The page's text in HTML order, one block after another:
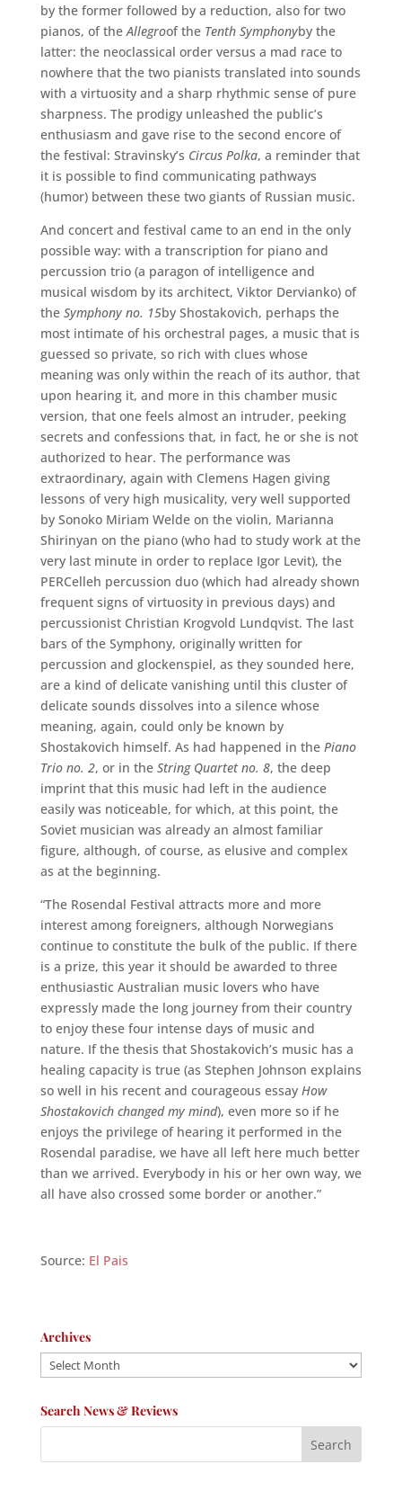
by the former followed by a reduction, also for two
pianos, of theAllegroof the Tenth Symphonyby the
latter: the neoclassical order versus a mad race to
nowhere that the two pianists translated into sounds
with a virtuosity and a sharp rhythmic sense of pure
sharpness. The prodigy unleashed the public’s
enthusiasm and gave rise to the second encore of
the festival: Stravinsky’s Circus Polka, a reminder that
it is possible to find communicating pathways
(humor) between these two giants of Russian music.
And concert and festival came to an end in the only
possible way: with a transcription for piano and
percussion trio (a paragon of intelligence and
musical wisdom by its architect, Viktor Dervianko) of
the Symphony no. 15by Shostakovich, perhaps the
most intimate of his orchestral pages, a music that is
guessed so private, so rich with clues whose
meaning was only within the reach of its author, that
upon hearing it, and more in this chamber music
version, that one feels almost an intruder, peeking
secrets and confessions that, in fact, he or she is not
authorized to hear. The performance was
extraordinary, again with Clemens Hagen giving
lessons of very high musicality, very well supported
by Sonoko Miriam Welde on the violin, Marianna
Shirinyan on the piano (who had to study work at the
very last minute in order to replace Igor Levit), the
PERCelleh percussion duo (which had already shown
frequent signs of virtuosity in previous days) and
percussionist Christian Krogvold Lundqvist. The last
bars of the Symphony, originally written for
percussion and glockenspiel, as they sounded here,
are a kind of delicate vanishing until this cluster of
delicate sounds dissolves into a silence whose
meaning, again, could only be known by
Shostakovich himself. As had happened in the Piano
Trio no. 2, or in the String Quartet no. 8, the deep
imprint that this music had left in the audience
easily was noticeable, for which, at this point, the
Soviet musician was already an almost familiar
figure, although, of course, as elusive and complex
as at the beginning.
“The Rosendal Festival attracts more and more
interest among foreigners, although Norwegians
continue to constitute the bulk of the public. If there
is a prize, this year it should be awarded to three
enthusiastic Australian music lovers who have
expressly made the long journey from their country
to enjoy these four intense days of music and
nature. If the thesis that Shostakovich’s music has a
healing capacity is true (as Stephen Johnson explains
so well in his recent and courageous essay How
Shostakovich changed my mind), even more so if he
enjoys the privilege of hearing it performed in the
Rosendal paradise, we have all left here much better
than we arrived. Everybody in his or her own way, we
all have also crossed some border or another.”
Source: El Pais
Archives
Archives
Search News & Reviews